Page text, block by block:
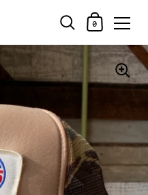
Shopping Cart
0